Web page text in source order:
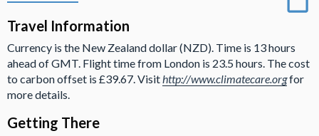
Travel Information
Currency is the New Zealand dollar (NZD). Time is 13 hours
ahead of GMT. Flight time from London is 23.5 hours. The cost
to carbon offset is £39.67. Visit http://www.climatecare.orgfor
more details.
Getting There